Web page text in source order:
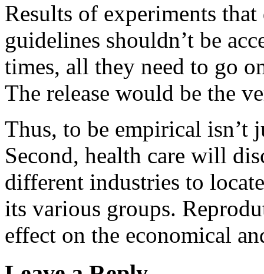
Results of experiments
guidelines shouldn’t be
times, all they need to go
The release would be the
Thus, to be empirical isn’t
Second, health care will
different industries to
its various groups.
effect on the economical